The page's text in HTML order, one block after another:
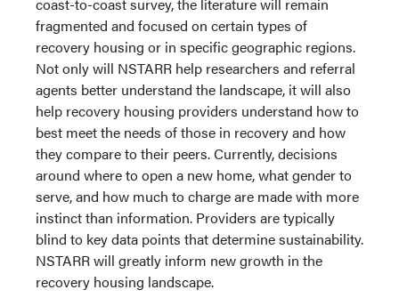
fragmented and focused on certain types of
recovery housing or in specific geographic regions.
Not only will NSTARR help researchers and referral
agents better understand the landscape, it will also
help recovery housing providers understand how to
best meet the needs of those in recovery and how
they compare to their peers. Currently, decisions
around where to open a new home, what gender to
serve, and how much to charge are made with more
instinct than information. Providers are typically
blind to key data points that determine sustainability.
NSTARR will greatly inform new growth in the
recovery housing landscape.